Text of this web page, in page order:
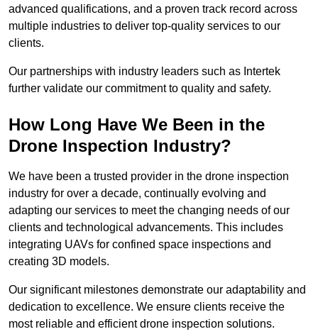
advanced qualifications, and a proven track record across
multiple industries to deliver top-quality services to our
clients.
Our partnerships with industry leaders such as Intertek
further validate our commitment to quality and safety.
How Long Have We Been in the
Drone Inspection Industry?
We have been a trusted provider in the drone inspection
industry for over a decade, continually evolving and
adapting our services to meet the changing needs of our
clients and technological advancements. This includes
integrating UAVs for confined space inspections and
creating 3D models.
Our significant milestones demonstrate our adaptability and
dedication to excellence. We ensure clients receive the
most reliable and efficient drone inspection solutions.